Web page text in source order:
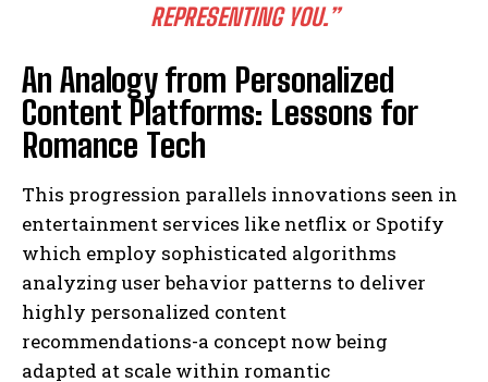
REPRESENTING YOU.”
An Analogy from Personalized
Content Platforms: Lessons for
Romance Tech
This progression parallels innovations seen in
entertainment services like netflix or Spotify
which employ sophisticated algorithms
analyzing user behavior patterns to deliver
highly personalized content
recommendations-a concept now being
adapted at scale within romantic